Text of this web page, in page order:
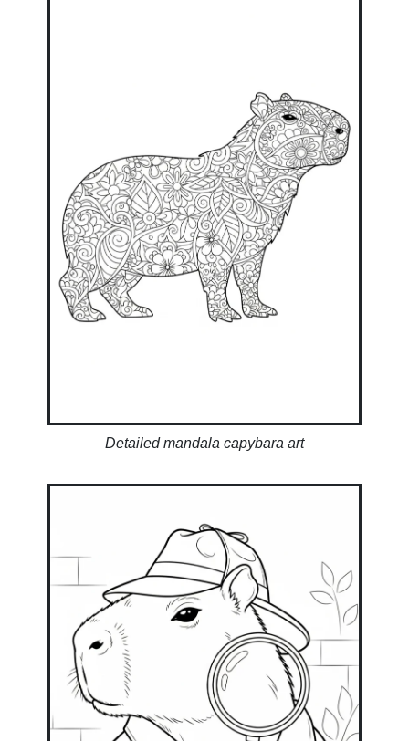
Detailed mandala capybara art